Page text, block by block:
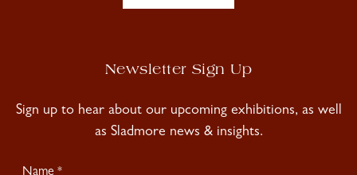
Newsletter Sign Up
Sign up to hear about our upcoming exhibitions, as well
as Sladmore news & insights.
Newsletter